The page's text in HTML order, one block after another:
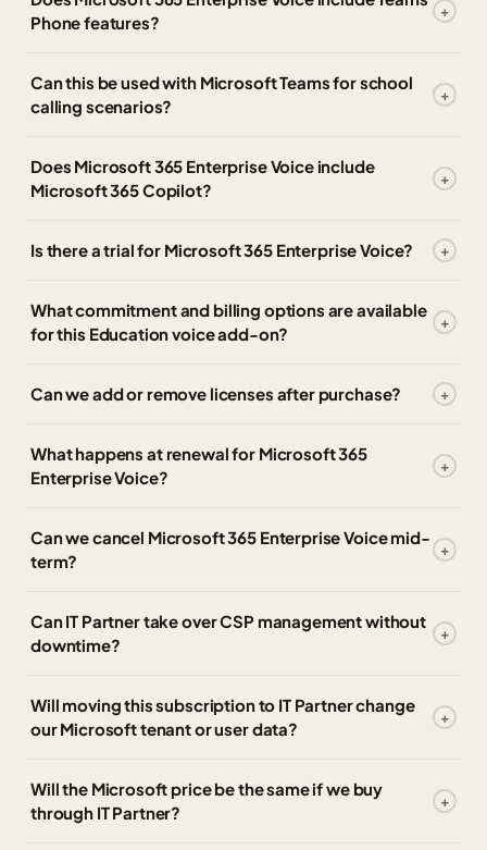
Phone features?
Can this be used with Microsoft Teams for school
calling scenarios?
Does Microsoft 365 Enterprise Voice include
Microsoft 365 Copilot?
Is there a trial for Microsoft 365 Enterprise Voice?
What commitment and billing options are available
for this Education voice add-on?
Can we add or remove licenses after purchase?
What happens at renewal for Microsoft 365
Enterprise Voice?
Can we cancel Microsoft 365 Enterprise Voice mid-
term?
Can IT Partner take over CSP management without
downtime?
Will moving this subscription to IT Partner change
our Microsoft tenant or user data?
Will the Microsoft price be the same if we buy
through IT Partner?